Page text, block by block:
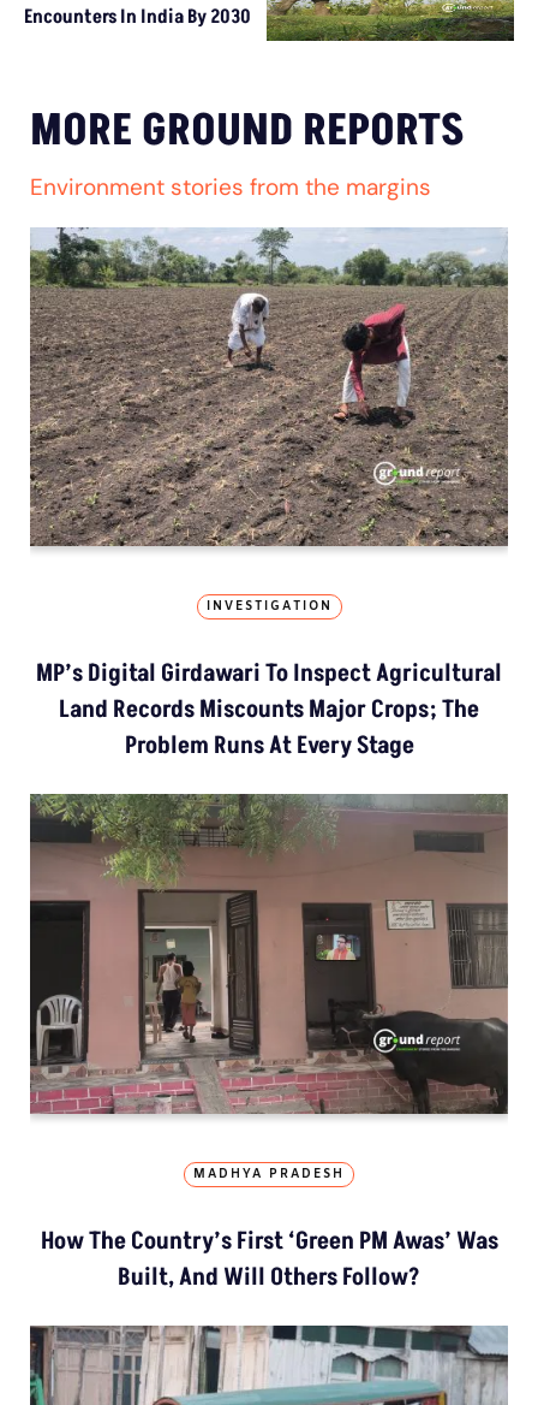
Encounters In India By 2030
MORE GROUND REPORTS
Environment stories from the margins
INVESTIGATION
MP’s Digital Girdawari To Inspect Agricultural
Land Records Miscounts Major Crops; The
Problem Runs At Every Stage
MADHYA PRADESH
How The Country’s First ‘Green PM Awas’ Was
Built, And Will Others Follow?